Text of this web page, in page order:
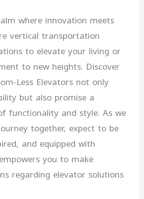
where innovation meets
vertical transportation
to elevate your living or
to new heights. Discover
Less Elevators not only
but also promise a
functionality and style. As we
together, expect to be
and equipped with
you to make
regarding elevator solutions